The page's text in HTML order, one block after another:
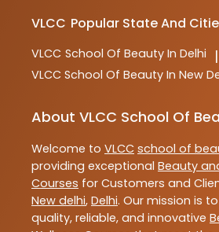
VLCC Popular State And
VLCC School Of Beauty In Delhi |
VLCC School Of Beauty In New
About VLCC School Of
Welcome to VLCC school of
providing exceptional Beauty
Courses for Customers and
New delhi, Delhi. Our mission is
quality, reliable, and innovative